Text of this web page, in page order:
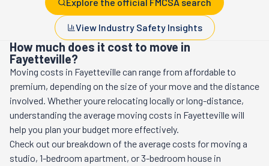
View Industry Safety Insights
How much does it cost to move in
Fayetteville?
Moving costs in Fayettevillecan range from affordable to
premium, depending on the size of your move and the distance
involved. Whether youre relocating locally or long-distance,
understanding the average moving costs in Fayettevillewill
help you plan your budget more effectively.
Check out our breakdown of the average costs for moving a
studio, 1-bedroom apartment, or 3-bedroom house in